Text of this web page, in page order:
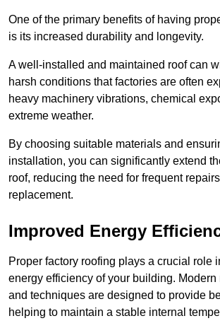
One of the primary benefits of having
is its increased durability and longevity.
A well-installed and maintained roof can
harsh conditions that factories are often
heavy machinery vibrations, chemical
extreme weather.
By choosing suitable materials and
installation, you can significantly extend
roof, reducing the need for frequent
replacement.
Improved Energy
Proper factory roofing plays a crucial role
energy efficiency of your building.
and techniques are designed to provide
helping to maintain a stable internal